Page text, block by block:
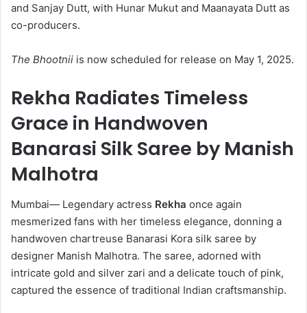
and Sanjay Dutt, with Hunar Mukut and Maanayata Dutt as
co-producers.
The Bhootnii is now scheduled for release on May 1, 2025.
Rekha Radiates Timeless
Grace in Handwoven
Banarasi Silk Saree by Manish
Malhotra
Mumbai— Legendary actress Rekha once again
mesmerized fans with her timeless elegance, donning a
handwoven chartreuse Banarasi Kora silk saree by
designer Manish Malhotra. The saree, adorned with
intricate gold and silver zari and a delicate touch of pink,
captured the essence of traditional Indian craftsmanship.